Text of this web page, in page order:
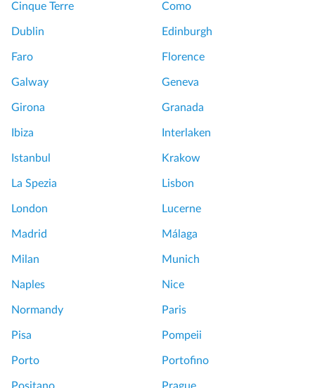
Cinque Terre Como
Dublin Edinburgh
Faro Florence
Galway Geneva
Girona Granada
Ibiza Interlaken
Istanbul Krakow
La Spezia Lisbon
London Lucerne
Madrid Málaga
Milan Munich
Naples Nice
Normandy Paris
Pisa Pompeii
Porto Portofino